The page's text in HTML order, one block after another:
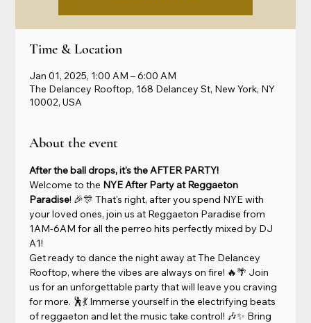
Time & Location
Jan 01, 2025, 1:00 AM – 6:00 AM
The Delancey Rooftop, 168 Delancey St, New York, NY
10002, USA
About the event
After the ball drops, it's the AFTER PARTY!
Welcome to the NYE After Party at Reggaeton
Paradise! 🎉🎊 That's right, after you spend NYE with
your loved ones, join us at Reggaeton Paradise from
1AM-6AM for all the perreo hits perfectly mixed by DJ
A1!
Get ready to dance the night away at The Delancey
Rooftop, where the vibes are always on fire! 🔥🌴 Join
us for an unforgettable party that will leave you craving
for more. 🕺💃 Immerse yourself in the electrifying beats
of reggaeton and let the music take control! 🎶✨ Bring